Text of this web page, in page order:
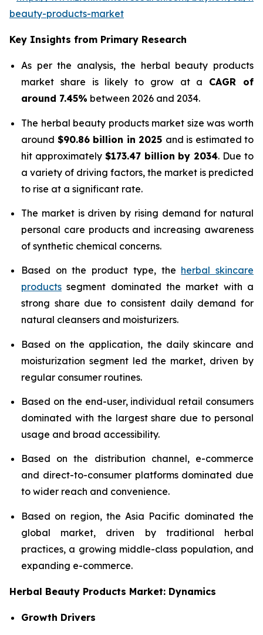
beauty-products-market
Key Insights from Primary Research
As per the analysis, the herbal beauty products
market share is likely to grow at a CAGR of
around 7.45% between 2026 and 2034.
The herbal beauty products market size was worth
around $90.86 billion in 2025 and is estimated to
hit approximately $173.47 billion by 2034. Due to
a variety of driving factors, the market is predicted
to rise at a significant rate.
The market is driven by rising demand for natural
personal care products and increasing awareness
of synthetic chemical concerns.
Based on the product type, the herbal skincare
products segment dominated the market with a
strong share due to consistent daily demand for
natural cleansers and moisturizers.
Based on the application, the daily skincare and
moisturization segment led the market, driven by
regular consumer routines.
Based on the end-user, individual retail consumers
dominated with the largest share due to personal
usage and broad accessibility.
Based on the distribution channel, e-commerce
and direct-to-consumer platforms dominated due
to wider reach and convenience.
Based on region, the Asia Pacific dominated the
global market, driven by traditional herbal
practices, a growing middle-class population, and
expanding e-commerce.
Herbal Beauty Products Market: Dynamics
Growth Drivers